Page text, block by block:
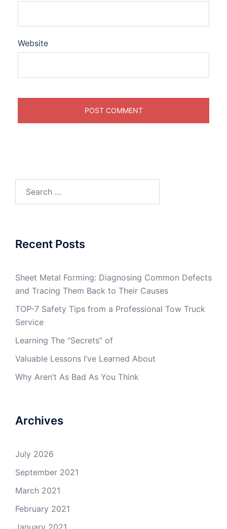
Website
Recent Posts
Sheet Metal Forming: Diagnosing Common Defects
and Tracing Them Back to Their Causes
TOP-7 Safety Tips from a Professional Tow Truck
Service
Learning The “Secrets” of
Valuable Lessons I’ve Learned About
Why Aren’t As Bad As You Think
Archives
July 2026
September 2021
March 2021
February 2021
January 2021